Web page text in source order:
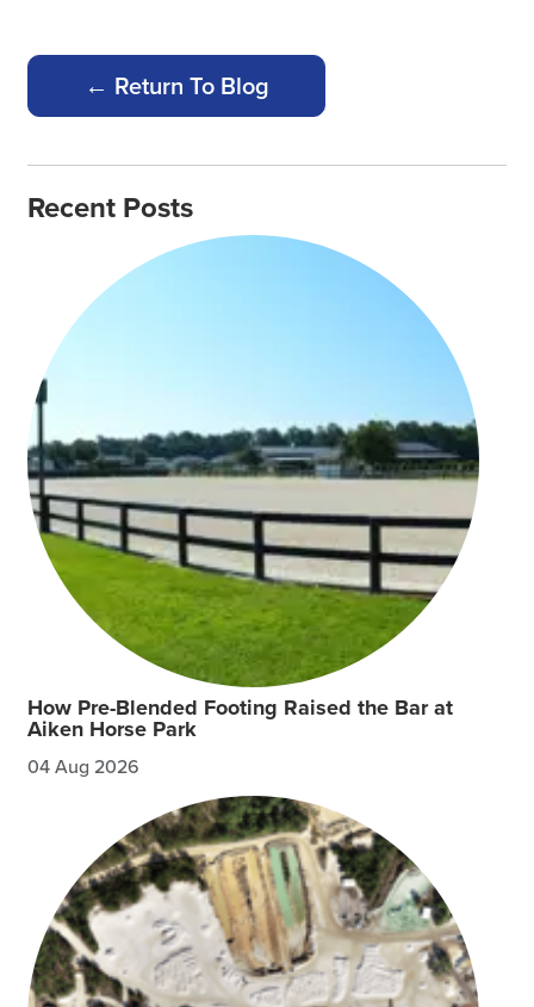
← Return To Blog
Recent Posts
How Pre-Blended Footing Raised the Bar at
Aiken Horse Park
04 Aug 2026